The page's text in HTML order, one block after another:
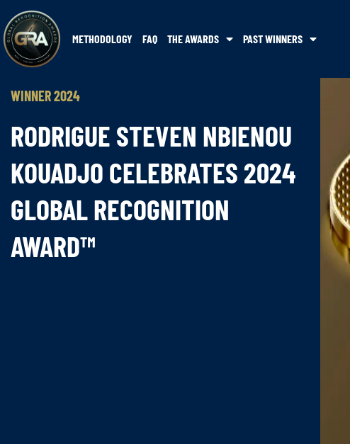
METHODOLOGY FAQ THE AWARDS PAST WINNERS
WINNER 2024
RODRIGUE STEVEN NBIENOU
KOUADJO CELEBRATES 2024
GLOBAL RECOGNITION
AWARD™